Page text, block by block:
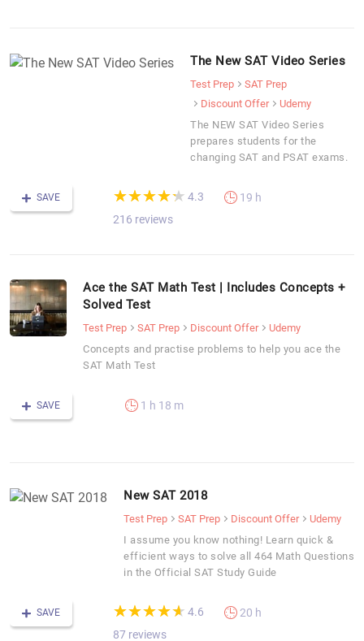
The New SAT Video Series
Test Prep
SAT Prep
Discount Offer
Udemy
The NEW SAT Video Series
prepares students for the
changing SAT and PSAT exams.
SAVE (*)
★
★
(*)★
★
(*) ★
★
(*) ★
★
(*) ★
★ 4.3
216 reviews
19 h
Ace the SAT Math Test | Includes Concepts +
Solved Test
Test Prep SAT Prep Discount Offer
Udemy
Concepts and practise problems to help you ace the
SAT Math Test
SAVE 1 h 18 m
New SAT 2018
Test Prep SAT Prep Discount Offer
Udemy
I assume you know nothing! Learn quick &
efficient ways to solve all 464 Math Questions
in the Official SAT Study Guide
SAVE (*)
★
★
(*)★
★
(*) ★
★
(*) ★
★
(*) ★
★ 4.6
87 reviews
20 h